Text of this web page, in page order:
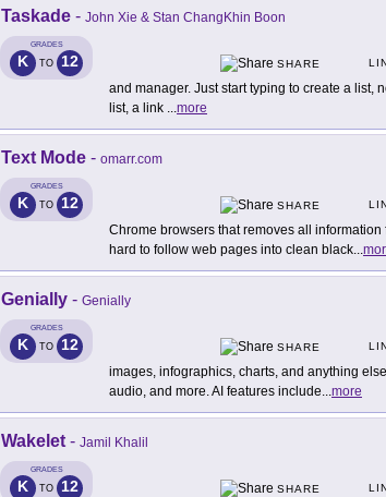
Taskade - John Xie & Stan ChangKhin Boon
GRADES
K TO 12
SHARE
and manager. Just start typing to create a list,
list, a link ...more
Text Mode - omarr.com
GRADES
K TO 12
SHARE
Chrome browsers that removes all
hard to follow web pages into clean black...
Genially - Genially
GRADES
K TO 12
SHARE
images, infographics, charts, and anything
audio, and more. AI features include...more
Wakelet - Jamil Khalil
GRADES
K TO 12
SHARE